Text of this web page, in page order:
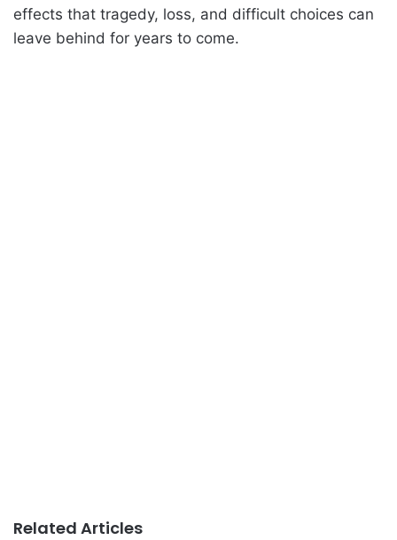
effects that tragedy, loss, and difficult choices can
leave behind for years to come.
Related Articles